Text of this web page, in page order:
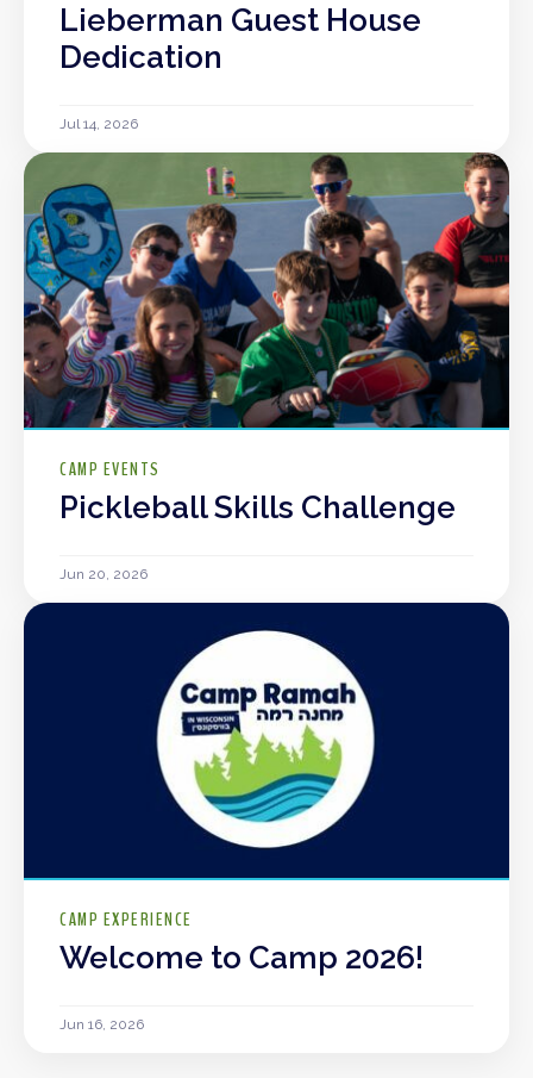
Lieberman Guest House
Dedication
Jul 14, 2026
CAMP EVENTS
Pickleball Skills Challenge
Jun 20, 2026
CAMP EXPERIENCE
Welcome to Camp 2026!
Jun 16, 2026